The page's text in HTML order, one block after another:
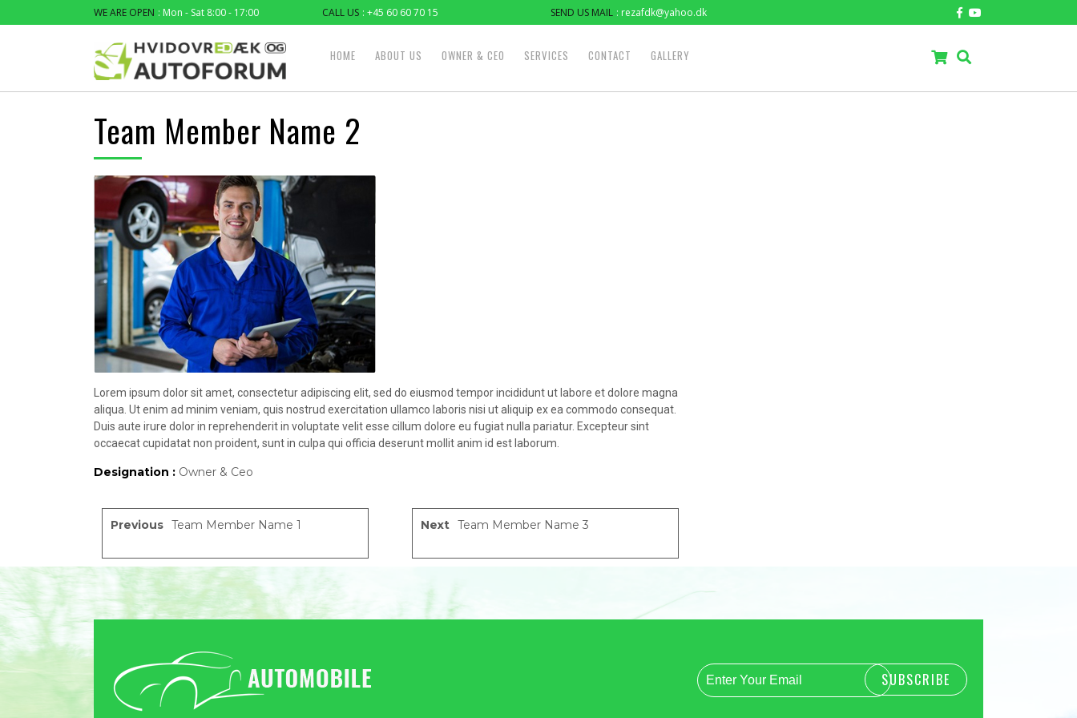
WE ARE OPEN : Mon - Sat 8:00 - 17:00 CALL US : +45 60 60 70 15 SEND US MAIL : rezafdk@yahoo.dk
HOME ABOUT US OWNER & CEO SERVICES CONTACT GALLERY
Team Member Name 2
Lorem ipsum dolor sit amet, consectetur adipiscing elit, sed do eiusmod tempor incididunt ut labore et dolore magna
aliqua. Ut enim ad minim veniam, quis nostrud exercitation ullamco laboris nisi ut aliquip ex ea commodo consequat.
Duis aute irure dolor in reprehenderit in voluptate velit esse cillum dolore eu fugiat nulla pariatur. Excepteur sint
occaecat cupidatat non proident, sunt in culpa qui officia deserunt mollit anim id est laborum.
Designation : Owner & Ceo
Previous Team Member Name 1 Next Team Member Name 3